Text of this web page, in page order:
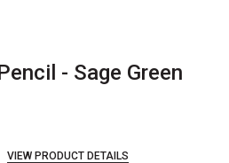
- Sage Green
VIEW PRODUCT DETAILS